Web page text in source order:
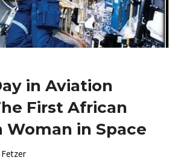
in Aviation
First African
Woman in Space